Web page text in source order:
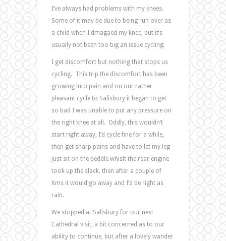
I’ve always had problems with my knees.
Some of it may be due to being run over as
a child when I dmagaed my knee, but it’s
usually not been too big an issue cycling.
I get discomfort but nothing that stops us
cycling. This trip the discomfort has been
growing into pain and on our rather
pleasant cycle to Salisbury it began to get
so bad I was unable to put any pressure on
the right knee at all. Oddly, this wouldn’t
start right away, I’d cycle fine for a while,
then get sharp pains and have to let my leg
just sit on the peddle whislt the rear engine
took up the slack, then after a couple of
Kms it would go away and I’d be right as
rain.
We stopped at Salisbury for our next
Cathedral visit, a bit concerned as to our
ability to continue, but after a lovely wander